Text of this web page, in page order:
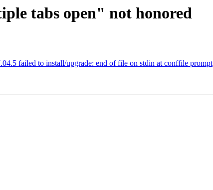
tabs open" not honored
failed to install/upgrade: end of file on stdin at conffile prompt